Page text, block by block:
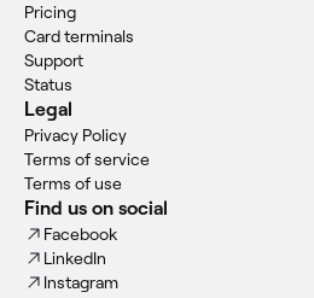
Pricing
Card terminals
Support
Status
Legal
Privacy Policy
Terms of service
Terms of use
Find us on social
Facebook
LinkedIn
Instagram